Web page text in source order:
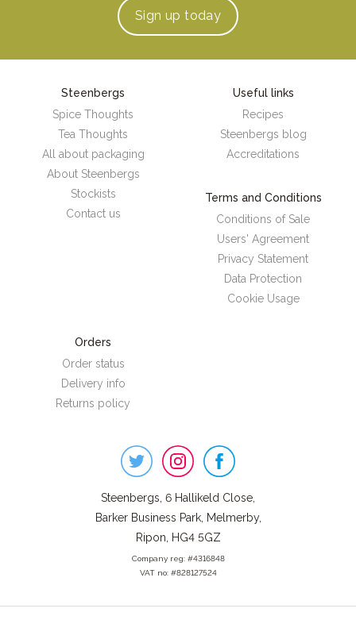
Sign up today
Steenbergs
Spice Thoughts
Tea Thoughts
All about packaging
About Steenbergs
Stockists
Contact us
Useful links
Recipes
Steenbergs blog
Accreditations
Terms and Conditions
Conditions of Sale
Users' Agreement
Privacy Statement
Data Protection
Cookie Usage
Orders
Order status
Delivery info
Returns policy
Steenbergs, 6 Hallikeld Close,
Barker Business Park, Melmerby,
Ripon, HG4 5GZ
Company reg: #4316848
VAT no: #828127524